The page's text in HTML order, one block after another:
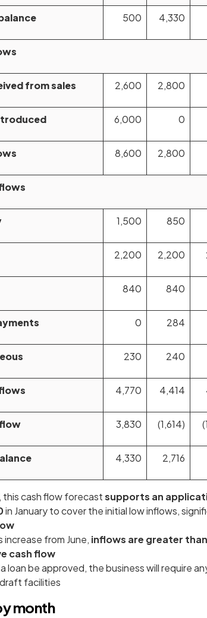
500 4,330
from sales 2,600 2,800
6,000 0
8,600 2,800
1,500 850
2,200 2,200
840 840
0 284
230 240
4,770 4,414
3,830 (1,614)
4,330 2,716
this cash flow forecastsupports an
in January to cover the initial low inflows,
increase from June, inflows are greater
cash flow
loan be approved, the business will require
facilities
month